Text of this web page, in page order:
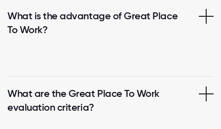
What is the advantage of Great Place
To Work?
What are the Great Place To Work
evaluation criteria?